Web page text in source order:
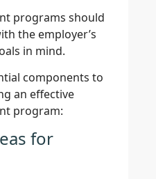
programs should
the employer’s
in mind.
components to
an effective
program:
for